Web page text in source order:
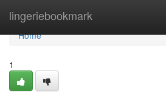
lingeriebookmark
Home
Home
1